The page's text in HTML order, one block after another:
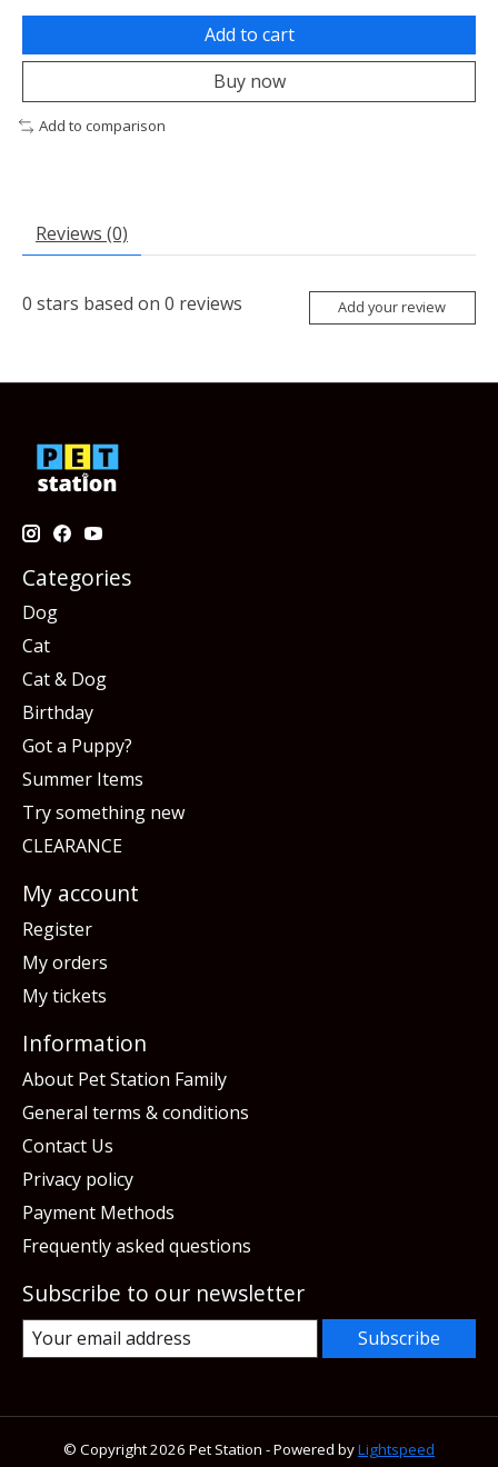
Add to cart
Buy now
Add to comparison
Reviews (0)
0 stars based on 0 reviews Add your review
Categories
Dog
Cat
Cat & Dog
Birthday
Got a Puppy?
Summer Items
Try something new
CLEARANCE
My account
Register
My orders
My tickets
Information
About Pet Station Family
General terms & conditions
Contact Us
Privacy policy
Payment Methods
Frequently asked questions
Subscribe to our newsletter
Subscribe
© Copyright 2026 Pet Station - Powered byLightspeed